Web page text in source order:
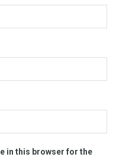
in this browser for the